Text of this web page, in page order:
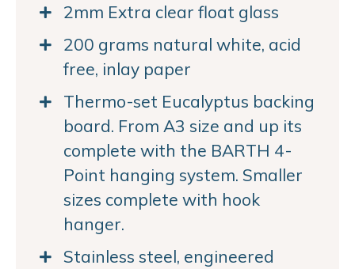
2mm Extra clear float glass
200 grams natural white, acid
free, inlay paper
Thermo-set Eucalyptus backing
board. From A3 size and up its
complete with the BARTH 4-
Point hanging system. Smaller
sizes complete with hook
hanger.
Stainless steel, engineered